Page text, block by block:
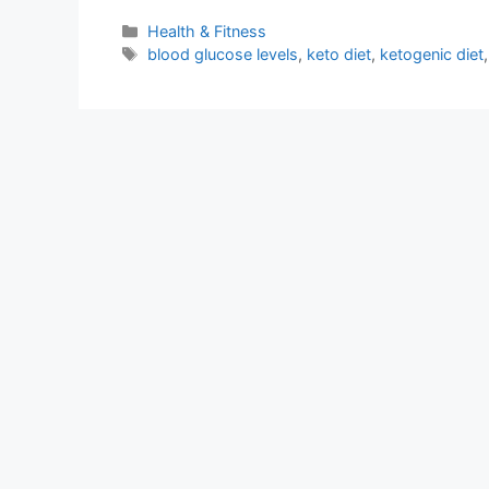
Categories
Health & Fitness
Tags
blood glucose levels, keto diet, ketogenic diet,